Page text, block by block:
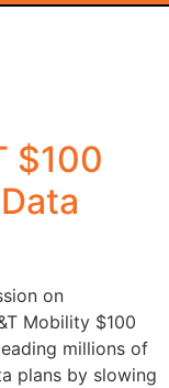
$100
on
Mobility $100
millions of
plans by slowing